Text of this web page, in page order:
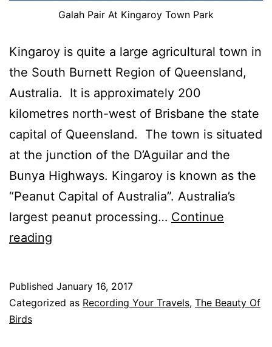
Galah Pair At Kingaroy Town Park
Kingaroy is quite a large agricultural town in
the South Burnett Region of Queensland,
Australia. It is approximately 200
kilometres north-west of Brisbane the state
capital of Queensland. The town is situated
at the junction of the D’Aguilar and the
Bunya Highways. Kingaroy is known as the
“Peanut Capital of Australia”. Australia’s
largest peanut processing… Continue
reading
Kingaroy,
Published January 16, 2017
Categorized as Recording Your Travels, The Beauty Of
Birds